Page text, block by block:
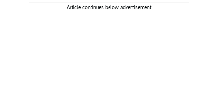
Article continues below advertisement